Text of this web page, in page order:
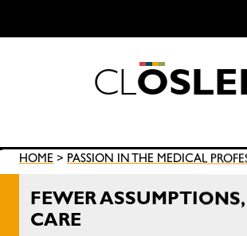
CLOSLE
Search
for:
HOME > PASSION IN THE MEDICAL
FEWER
CARE